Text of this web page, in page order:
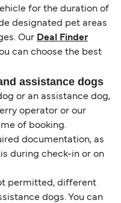
for the duration of
designated pet areas
Our Deal Finder
can choose the best
assistance dogs
or an assistance dog,
operator or our
of booking.
documentation, as
during check-in or on
permitted, different
dogs. You can